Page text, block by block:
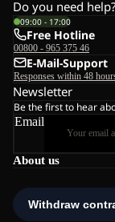
About us
Do you need help?
09:00 - 17:00
Free Hotline
00800 - 965 375 46
E-Mail-Support
Responses within 48
Newsletter
Be the first to hear
Email